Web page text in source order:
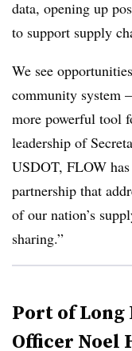
data, opening up
to support supply
We see
community system
more powerful tool
leadership of
USDOT, FLOW
partnership that
of our nation’s
sharing.”
Port of Long
Officer Noel